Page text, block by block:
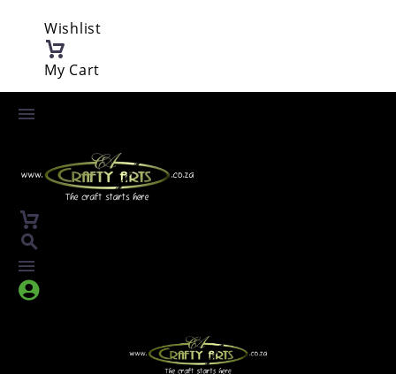
Wishlist
My Cart

